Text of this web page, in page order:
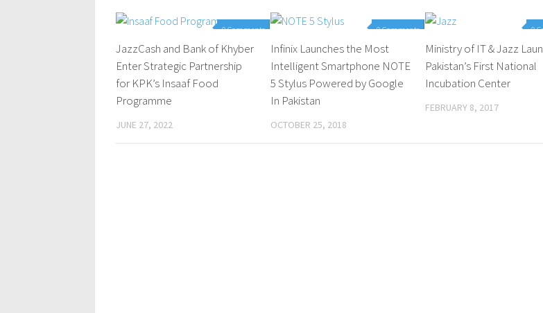
0 Comments
JazzCash and Bank of Khyber
Enter Strategic Partnership
for KPK’s Insaaf Food
Programme
JUNE 27, 2022
0 Comments
Infinix Launches the Most
Intelligent Smartphone NOTE
5 Stylus Powered by Google
In Pakistan
OCTOBER 25, 2018
0
Ministry of IT & Jazz
Pakistan’s First National
Incubation Center
FEBRUARY 8, 2017